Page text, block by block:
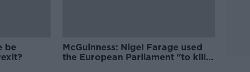
be
McGuinness: Nigel Farage used
the European Parliament "to kill